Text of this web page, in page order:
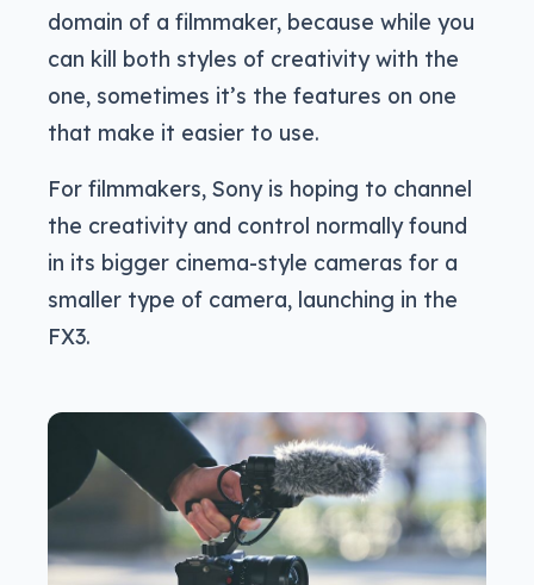
domain of a filmmaker, because while you
can kill both styles of creativity with the
one, sometimes it’s the features on one
that make it easier to use.
For filmmakers, Sony is hoping to channel
the creativity and control normally found
in its bigger cinema-style cameras for a
smaller type of camera, launching in the
FX3.